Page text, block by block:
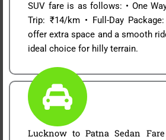
SUV fare is as follows: • One
Trip: ₹14/km • Full-Day
offer extra space and a smooth
ideal choice for hilly terrain.
Lucknow to Patna Sedan